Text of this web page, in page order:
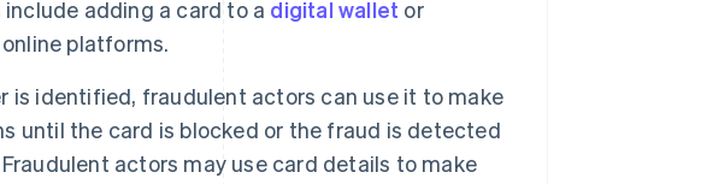
adding a card to a digital wallet or
platforms.
is identified, fraudulent actors can use it to make
until the card is blocked or the fraud is detected
Fraudulent actors may use card details to make